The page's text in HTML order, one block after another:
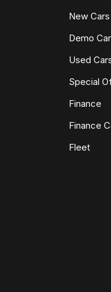
New Cars
Demo
Used
Special
Finance
Finance
Fleet